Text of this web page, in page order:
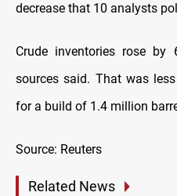
decrease that 10 analysts
Crude inventories rose by
sources said. That was
for a build of 1.4 million
Source: Reuters
Related News